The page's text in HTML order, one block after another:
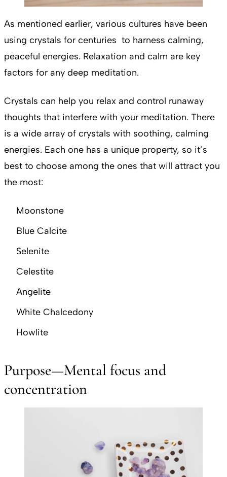
As mentioned earlier, various cultures have been
using crystals for centuries to harness calming,
peaceful energies. Relaxation and calm are key
factors for any deep meditation.
Crystals can help you relax and control runaway
thoughts that interfere with your meditation. There
is a wide array of crystals with soothing, calming
energies. Each one has a unique property, so it’s
best to choose among the ones that will attract you
the most:
Moonstone
Blue Calcite
Selenite
Celestite
Angelite
White Chalcedony
Howlite
Purpose—Mental focus and
concentration